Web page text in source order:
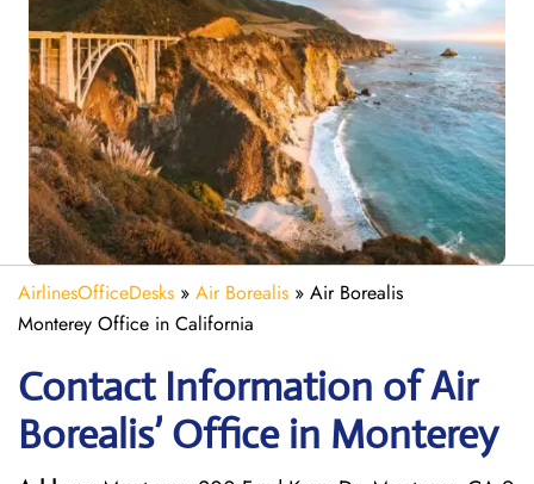
AirlinesOfficeDesks » Air Borealis » Air Borealis
Monterey Office in California
Contact Information of Air
Borealis’ Office in Monterey